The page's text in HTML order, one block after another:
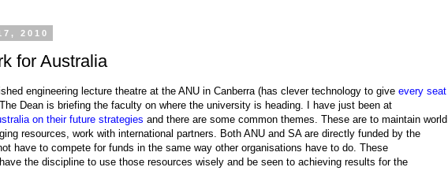
2010
for Australia
engineering lecture theatre at the ANU in Canberra (has clever technology to give every seat
Dean is briefing the faculty on where the university is heading. I have just been at
on their future strategies and there are some common themes. These are to maintain world
resources, work with international partners. Both ANU and SA are directly funded by the
have to compete for funds in the same way other organisations have to do. These
the discipline to use those resources wisely and be seen to achieving results for the